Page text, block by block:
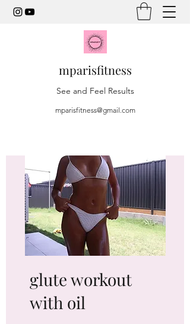
mparisfitness
See and Feel Results
mparisfitness@gmail.com
glute workout
with oil